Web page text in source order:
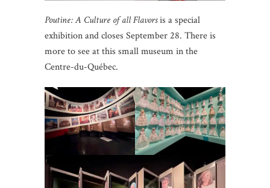
Poutine: A Culture of all Flavorsis a special
exhibition and closes September 28. There is
more to see at this small museum in the
Centre-du-Québec.